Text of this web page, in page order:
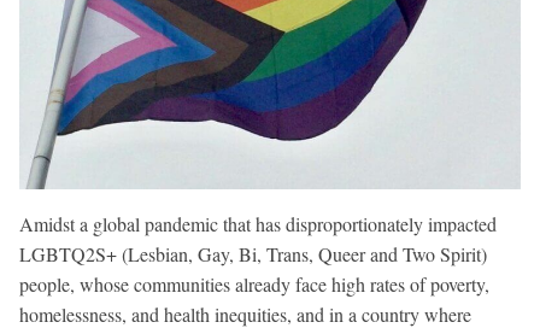
Amidst a global pandemic that has disproportionately impacted
LGBTQ2S+ (Lesbian, Gay, Bi, Trans, Queer and Two Spirit)
people, whose communities already face high rates of poverty,
homelessness, and health inequities, and in a country where